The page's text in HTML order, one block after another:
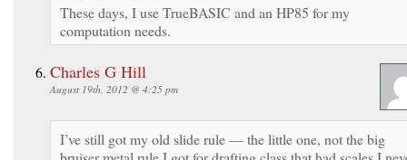
These days, I use TrueBASIC and an HP85 for my
computation needs.
Charles G Hill
August 19th, 2012 @ 4:25 pm
I’ve still got my old slide rule — the little one, not the big